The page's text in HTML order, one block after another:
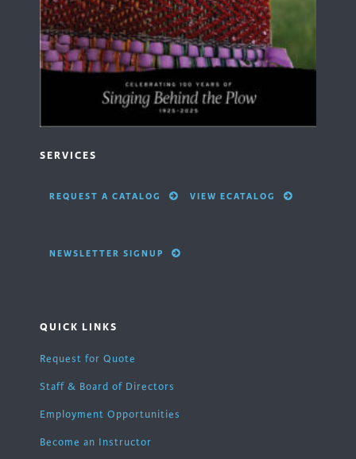
SERVICES
REQUEST A CATALOG VIEW ECATALOG
NEWSLETTER SIGNUP
QUICK LINKS
Request for Quote
Staff & Board of Directors
Employment Opportunities
Become an Instructor